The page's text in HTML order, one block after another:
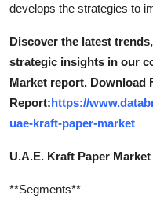
develops the strategies to
Discover the latest
strategic insights in our
Market report. Download
Report:https://
uae-kraft-paper-market
U.A.E. Kraft Paper
**Segments**